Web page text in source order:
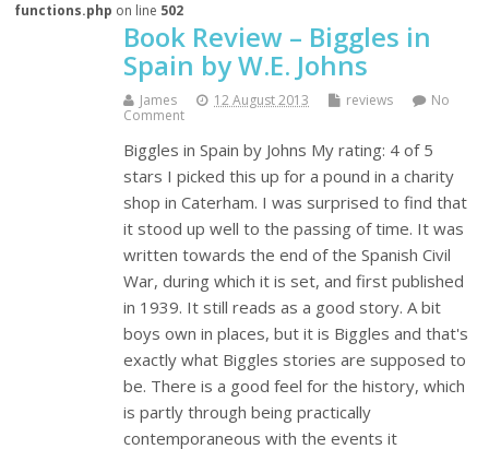
functions.php on line 502
Book Review – Biggles in
Spain by W.E. Johns
James 12 August 2013 reviews
No
Comment
Biggles in Spain by Johns My rating: 4 of 5
stars I picked this up for a pound in a charity
shop in Caterham. I was surprised to find that
it stood up well to the passing of time. It was
written towards the end of the Spanish Civil
War, during which it is set, and first published
in 1939. It still reads as a good story. A bit
boys own in places, but it is Biggles and that's
exactly what Biggles stories are supposed to
be. There is a good feel for the history, which
is partly through being practically
contemporaneous with the events it